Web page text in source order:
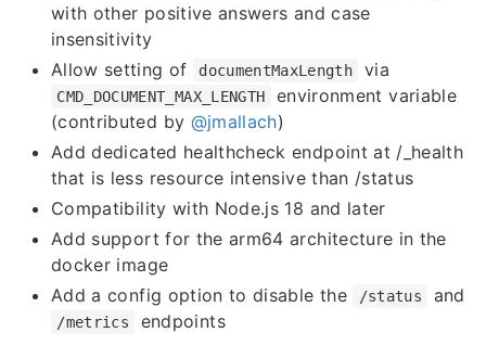
with other positive answers and case
insensitivity
Allow setting of
documentMaxLength via
CMD_DOCUMENT_MAX_LENGTH
environment variable
(contributed by @jmallach)
Add dedicated healthcheck endpoint at /_health
that is less resource intensive than /status
Compatibility with Node.js 18 and later
Add support for the arm64 architecture in the
docker image
Add a config option to disable the
/status and
/metrics endpoints